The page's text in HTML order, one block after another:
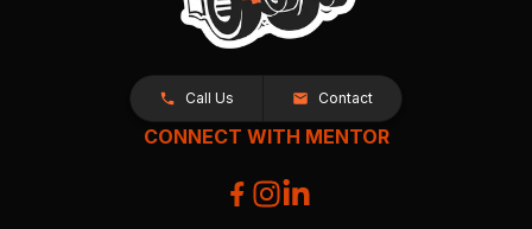
Call Us Contact
CONNECT WITH MENTOR